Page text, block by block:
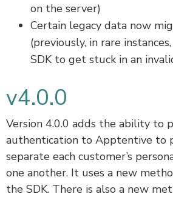
on the server)
Certain legacy data now
(previously, in rare
SDK to get stuck in an
v4.0.0
Version 4.0.0 adds the ability to
authentication to Apptentive to
separate each customer’s
one another. It uses a new
the SDK. There is also a new